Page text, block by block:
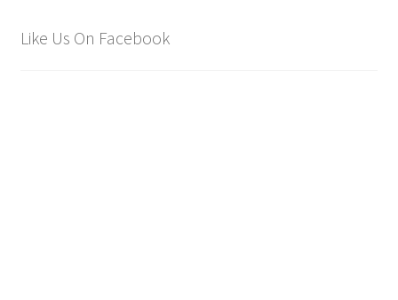
Like Us On Facebook